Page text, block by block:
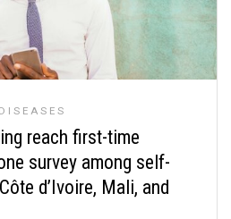
reach first-time
survey among self-
d’Ivoire, Mali, and